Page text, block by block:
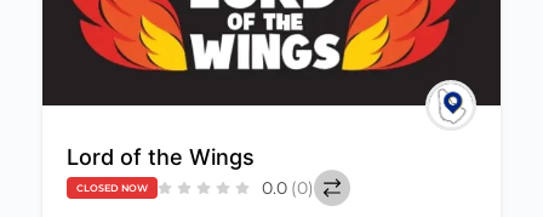
Lord of the Wings
CLOSED NOW 0.0 (0)